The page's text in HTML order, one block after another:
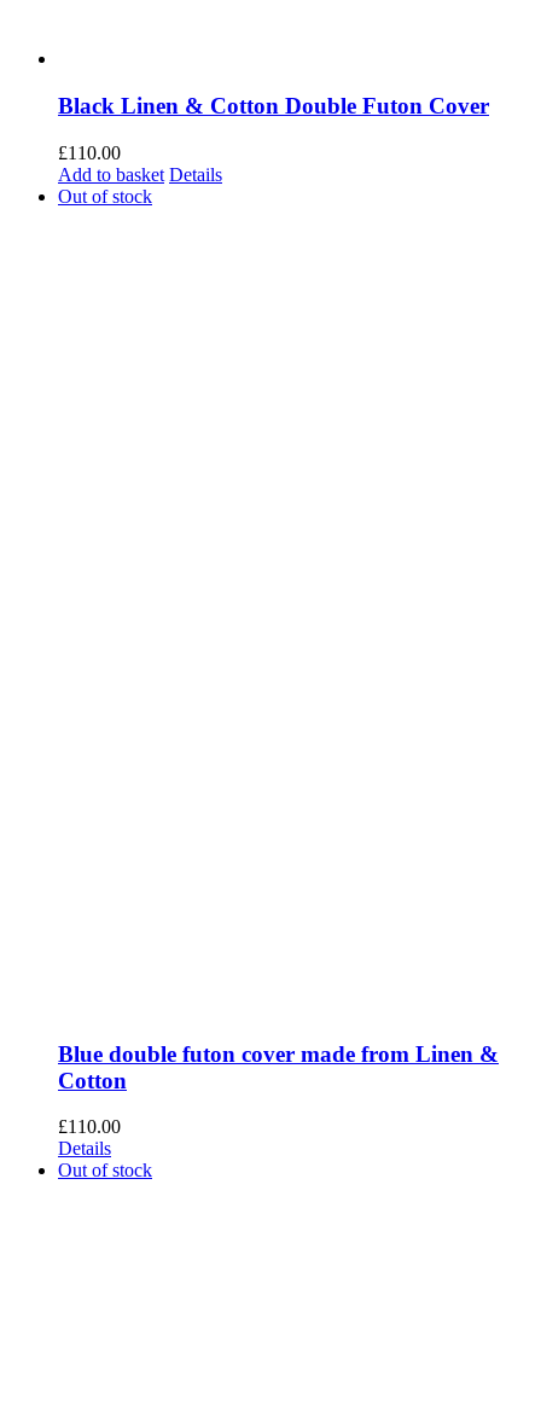
Black Linen & Cotton Double Futon Cover
£110.00
Add to basket Details
Out of stock
Blue double futon cover made from Linen &
Cotton
£110.00
Details
Out of stock